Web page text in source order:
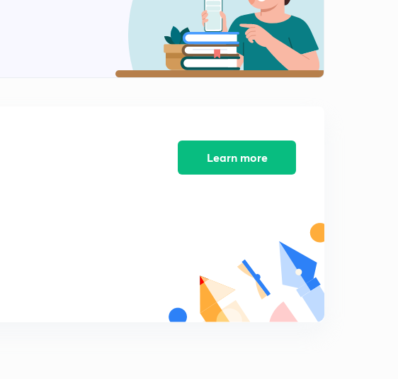
Learn more